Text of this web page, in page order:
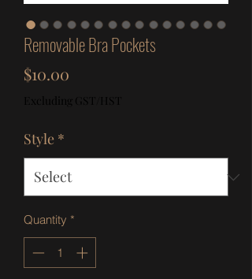
Removable Bra Pockets
$10.00
Excluding GST/HST
Style *
Quantity *